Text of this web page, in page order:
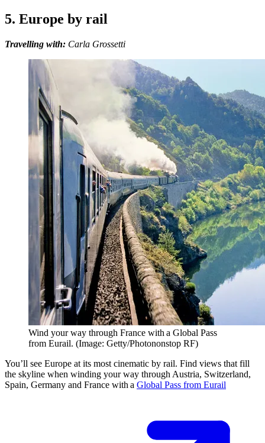
5. Europe by rail
Travelling with: Carla Grossetti
Wind your way through France with a Global Pass
from Eurail. (Image: Getty/Photononstop RF)
You’ll see Europe at its most cinematic by rail. Find views that fill
the skyline when winding your way through Austria, Switzerland,
Spain, Germany and France with a Global Pass from Eurail